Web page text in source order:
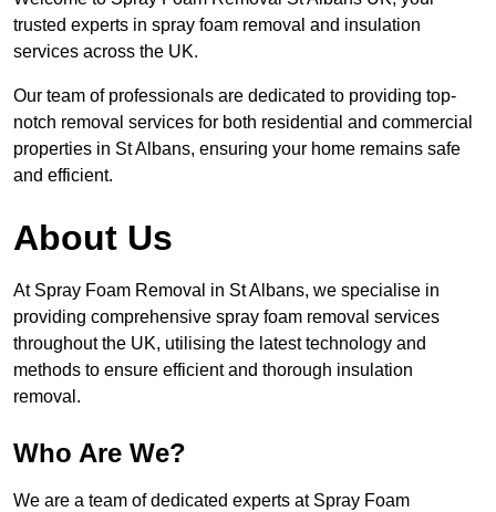
trusted experts in spray foam removal and insulation
services across the UK.
Our team of professionals are dedicated to providing top-
notch removal services for both residential and commercial
properties in St Albans, ensuring your home remains safe
and efficient.
About Us
At Spray Foam Removal in St Albans, we specialise in
providing comprehensive spray foam removal services
throughout the UK, utilising the latest technology and
methods to ensure efficient and thorough insulation
removal.
Who Are We?
We are a team of dedicated experts at Spray Foam